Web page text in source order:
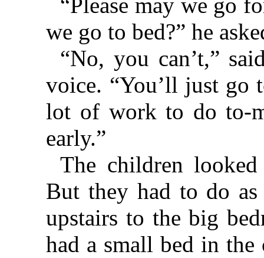
“Please may we go
we go to bed?” he
“No, you can’t,”
voice. “You’ll just go
lot of work to do to-
early.”
The children
But they had to do
upstairs to the big
had a small bed in the